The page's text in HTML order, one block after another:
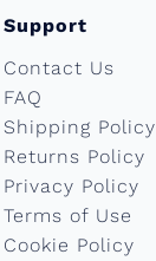
Support
Contact Us
FAQ
Shipping Policy
Returns Policy
Privacy Policy
Terms of Use
Cookie Policy